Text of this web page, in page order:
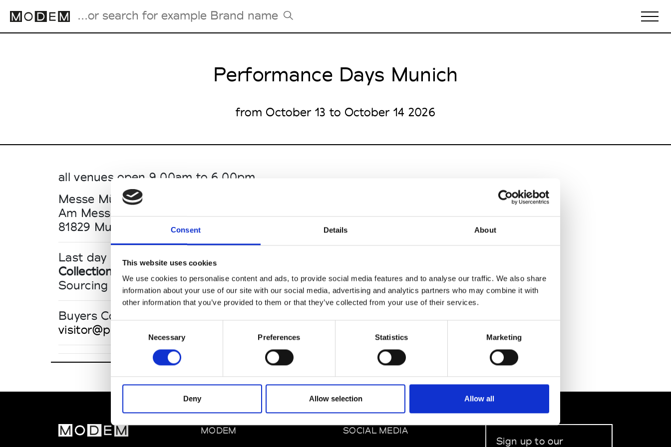
Consent Details About
This website uses cookies
We use cookies to personalise content and ads, to provide social media features and to analyse our traffic. We also share
information about your use of our site with our social media, advertising and analytics partners who may combine it with
other information that you’ve provided to them or that they’ve collected from your use of their services.
Necessary Preferences Statistics Marketing
Deny Allow selection Allow all
Tradeshows Agenda
Biennales Agenda
Performance Days Munich
from October 13 to October 14 2026
all venues open 9.00am to 6.00pm
Messe München Hall C1+C2 (Entrance North West)
Am Messesee 6
81829 Munich
Last day until 17:00
Collections FW 27/28
Sourcing Tradeshows
Buyers Contact
visitor@performancedays.com
MODEM SOCIAL MEDIA
Sign up to our